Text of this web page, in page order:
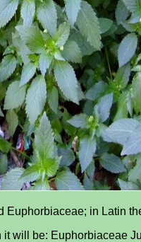
in Latin
will be: Euphorbiaceae